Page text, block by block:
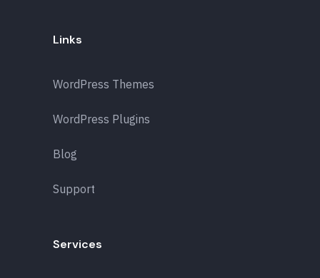
Links
WordPress Themes
WordPress Plugins
Blog
Support
Services